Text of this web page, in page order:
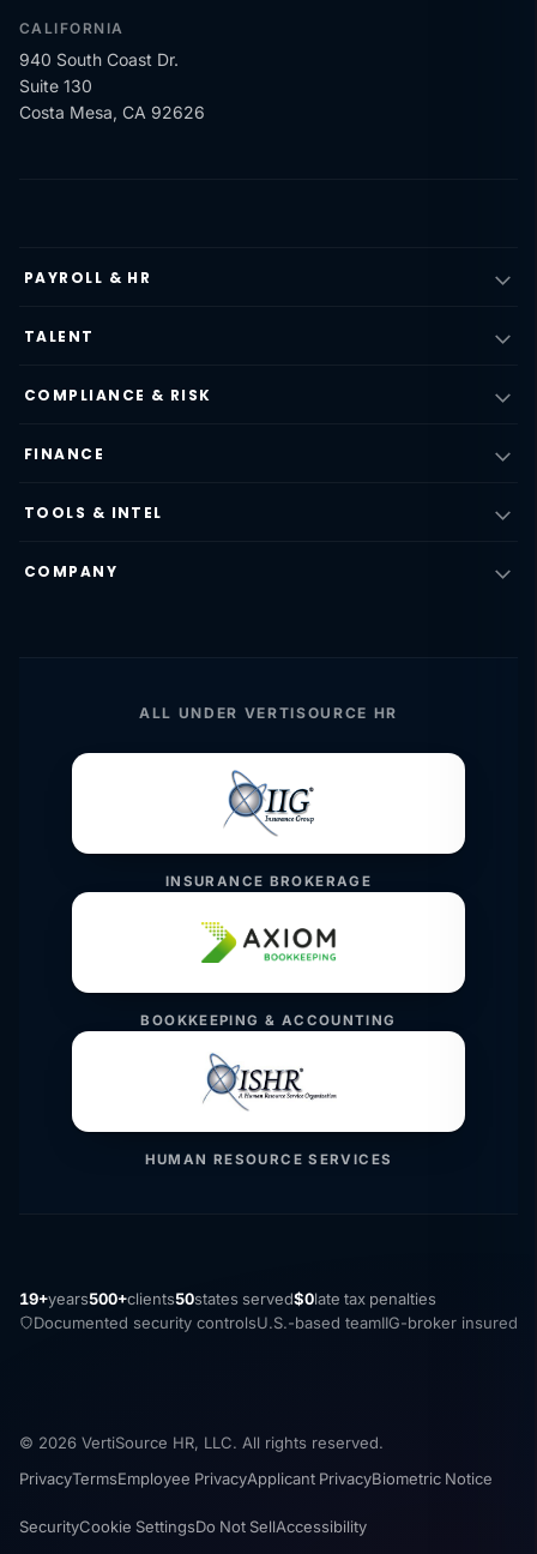
CALIFORNIA
940 South Coast Dr.
Suite 130
Costa Mesa, CA 92626
PAYROLL & HR
TALENT
COMPLIANCE & RISK
FINANCE
TOOLS & INTEL
COMPANY
ALL UNDER VERTISOURCE HR
INSURANCE BROKERAGE
BOOKKEEPING & ACCOUNTING
HUMAN RESOURCE SERVICES
19+years500+clients50states served$0late tax penalties
Documented security controlsU.S.-based teamIIG-broker insured
© 2026 VertiSource HR, LLC. All rights reserved.
PrivacyTermsEmployee PrivacyApplicant PrivacyBiometric Notice
SecurityCookie SettingsDo Not SellAccessibility